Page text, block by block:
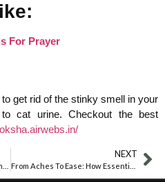
For Prayer
get rid of the stinky smell in your
cat urine. Checkout the best
NEXT